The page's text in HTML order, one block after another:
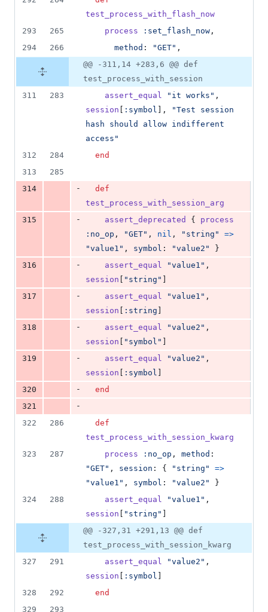
test_process_with_flash_now
293
265 process :set_flash_now ,
294
266 method : "GET" ,
@@ -311,14 +283,6 @@ def
test_process_with_session
311
283 assert_equal "it works" ,
session
:symbol ,
"Test session
hash should allow indifferent
access"
312
284
end
313
285
314
-
def
test_process_with_session_arg
315
- assert_deprecated {
process
:no_op , "GET" , nil , "string"
=>
"value1" , symbol : "value2"
}
316
- assert_equal "value1" ,
session
"string"
317
- assert_equal "value1" ,
session
:string
318
- assert_equal "value2" ,
session
"symbol"
319
- assert_equal "value2" ,
session
:symbol
320
-
end
321
-
322
286
def
test_process_with_session_kwarg
323
287 process :no_op , method
"GET" , session : { "string"
=>
"value1" , symbol : "value2"
}
324
288 assert_equal "value1" ,
session
"string"
@@ -327,31 +291,13 @@ def
test_process_with_session_kwarg
327
291 assert_equal "value2" ,
session
:symbol
328
292
end
329
293